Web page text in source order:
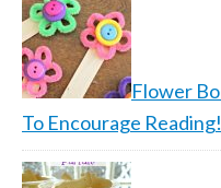
Flower
To Encourage Reading!